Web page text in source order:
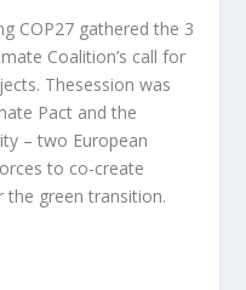
COP27 gathered the 3
Coalition’s call for
Thesession was
Pact and the
– two European
to co-create
green transition.